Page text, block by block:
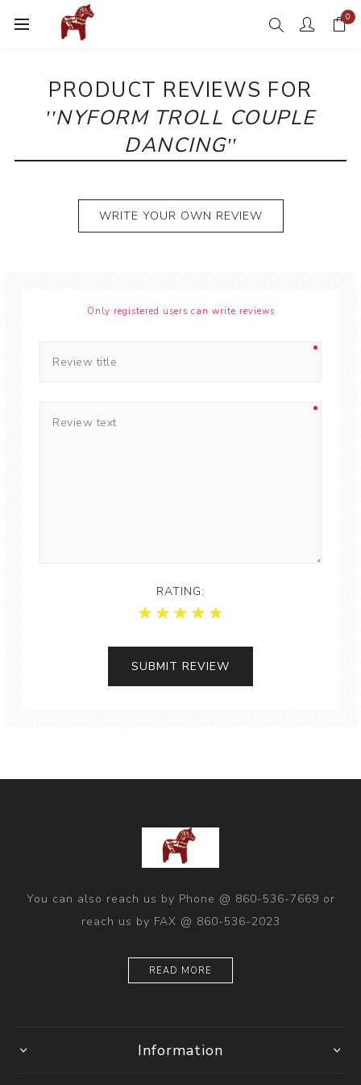
0
PRODUCT REVIEWS FOR
NYFORM TROLL COUPLE
DANCING
WRITE YOUR OWN REVIEW
Only registered users can write reviews
RATING:
You can also reach us by Phone @ 860-536-7669 or
reach us by FAX @ 860-536-2023
READ MORE
Information